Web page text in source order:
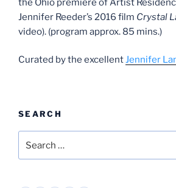
Jennifer Reeder’s 2016 film Crystal
video). (program approx. 85 mins.)
Curated by the excellentJennifer
SEARCH
for: